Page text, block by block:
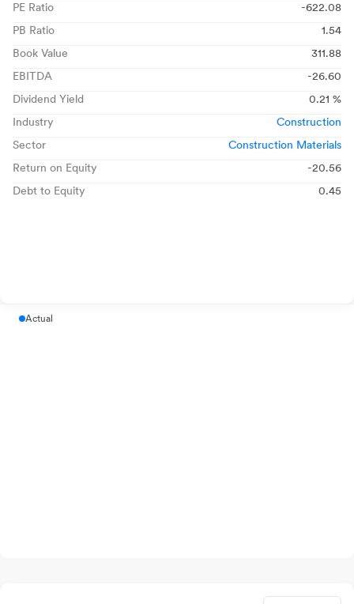
PE Ratio
-622.08
PB Ratio
1.54
Book Value
311.88
EBITDA
-26.60
Dividend Yield
0.21 %
Industry
Construction
Sector
Construction Materials
Return on Equity
-20.56
Debt to Equity
0.45
Actual